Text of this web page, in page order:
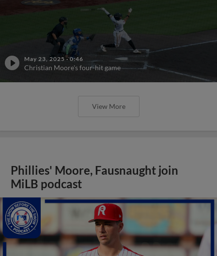
May 23, 2025 ·0:46
Christian Moore's four-hit game
View More
Phillies' Moore, Fausnaught join
MiLB podcast